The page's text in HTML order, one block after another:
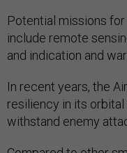
Potential missions
include remote
and indication and
In recent years, the
resiliency in its
withstand enemy